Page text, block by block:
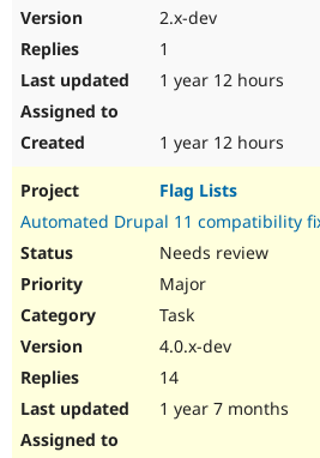
2.x-dev
1
1 year 12 hours
1 year 12 hours
Flag Lists
Automated Drupal 11 compatibility
Needs review
Major
Task
4.0.x-dev
14
1 year 7 months